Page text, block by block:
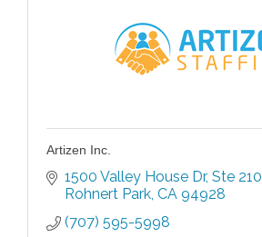
Artizen Inc.
1500 Valley House Dr Ste 210
Rohnert Park CA 94928
(707) 595-5998